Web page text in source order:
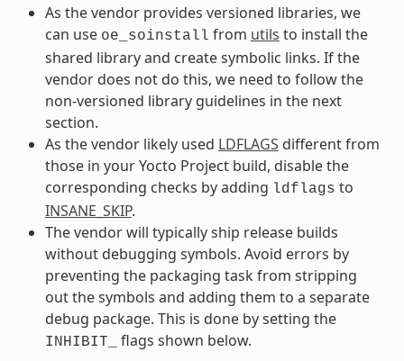
As the vendor provides versioned libraries, we
can use oe_soinstall from utils to install the
shared library and create symbolic links. If the
vendor does not do this, we need to follow the
non-versioned library guidelines in the next
section.
As the vendor likely used LDFLAGS different from
those in your Yocto Project build, disable the
corresponding checks by adding ldflags to
INSANE_SKIP.
The vendor will typically ship release builds
without debugging symbols. Avoid errors by
preventing the packaging task from stripping
out the symbols and adding them to a separate
debug package. This is done by setting the
INHIBIT_ flags shown below.